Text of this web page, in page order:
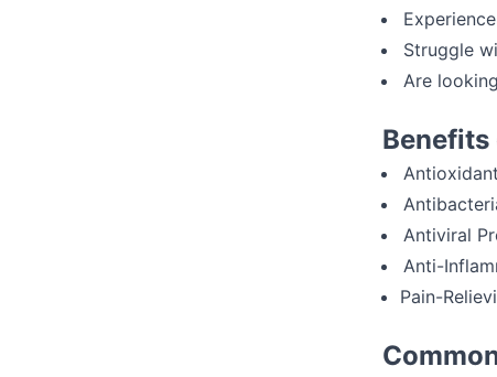
Struggle
Are
Benefits
Antiviral
Anti-
Pain-